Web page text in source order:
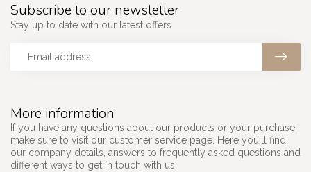
More information
If you have any questions about our products or your purchase,
make sure to visit our customer service page. Here you'll find
our company details, answers to frequently asked questions and
different ways to get in touch with us.
Subscribe to our newsletter
Stay up to date with our latest offers